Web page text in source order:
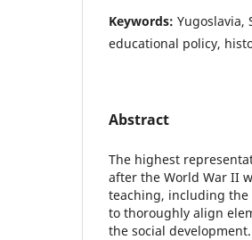
Keywords: Yugoslavia,
educational policy,
Abstract
The highest
after the World War II
teaching, including the
to thoroughly align
the social